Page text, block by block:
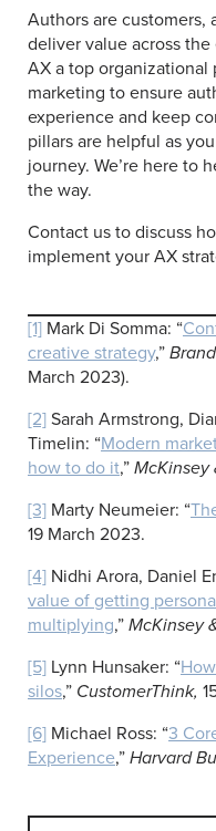
Authors are customers,
deliver value across
AX a top
marketing to ensure
experience and keep
pillars are helpful as
journey. We’re here to
the way.
Contact us to discuss
implement your AX
[1] Mark Di Somma: “
creative strategy,”
March 2023).
[2] Sarah Armstrong,
Timelin: “Modern
how to do it,” McKinsey
[3] Marty Neumeier: “
19 March 2023.
[4] Nidhi Arora, Daniel
value of getting
multiplying,” McKinsey
[5] Lynn Hunsaker: “
silos,” CustomerThink,
[6] Michael Ross: “3
Experience,” Harvard